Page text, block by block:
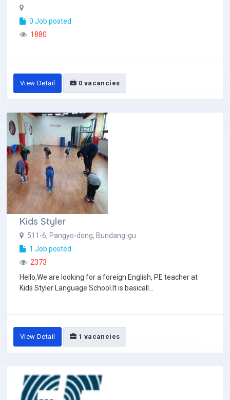
0 Job posted
1880
View Detail 0 vacancies
Kids Styler
511-6, Pangyo-dong, Bundang-gu
1 Job posted
2373
Hello,We are looking for a foreign English, PE teacher at
Kids Styler Language School.It is basicall...
View Detail 1 vacancies